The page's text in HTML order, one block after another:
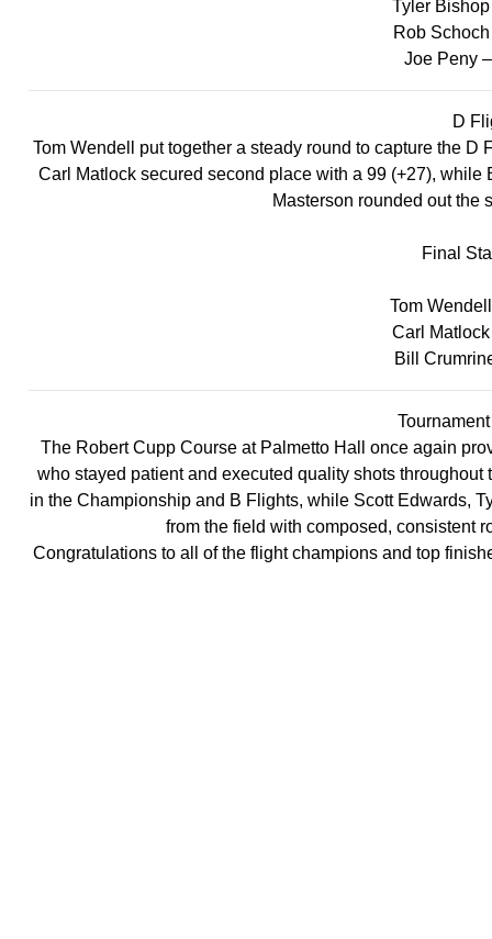
Tyler
Rob
Joe Peny
D
Tom Wendell put together a steady round to capture the
Carl Matlock secured second place with a 99 (+27),
Masterson rounded out the
Final
Tom
Carl
Bill
The Robert Cupp Course at Palmetto Hall once again
who stayed patient and executed quality shots
in the Championship and B Flights, while Scott Edwards,
from the field with composed, consistent
Congratulations to all of the flight champions and top